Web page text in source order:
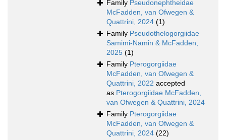
Family Pseudonephtheidae
McFadden, van Ofwegen &
Quattrini, 2024 (1)
Family Pseudothelogorgiidae
Samimi-Namin & McFadden,
2025 (1)
Family Pterogorgiidae
McFadden, van Ofwegen &
Quattrini, 2022 accepted
as Pterogorgiidae McFadden,
van Ofwegen & Quattrini, 2024
Family Pterogorgiidae
McFadden, van Ofwegen &
Quattrini, 2024 (22)